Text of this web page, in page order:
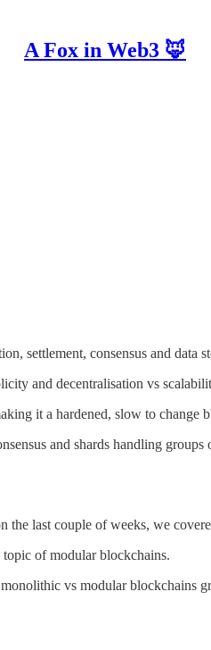
A Fox in Web3 🦊
settlement, consensus and data
and decentralisation vs
it a hardened, slow to change
and shards handling groups
the last couple of weeks, we
of modular blockchains.
vs modular blockchains